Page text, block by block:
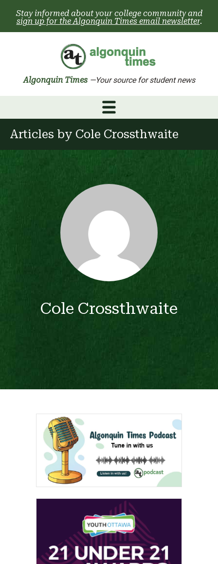
content
Stay informed about your college community and
sign up for the Algonquin Times email newsletter.
Algonquin Times —Your source for student news
Articles by Cole Crossthwaite
Cole Crossthwaite